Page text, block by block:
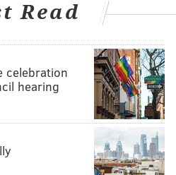
Read
celebration
hearing